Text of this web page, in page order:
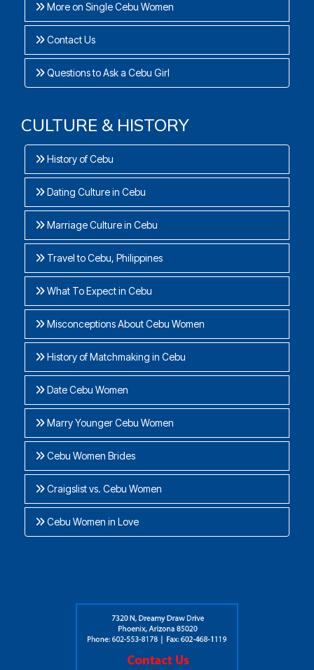
More on Single Cebu Women
Contact Us
Questions to Ask a Cebu Girl
CULTURE & HISTORY
History of Cebu
Dating Culture in Cebu
Marriage Culture in Cebu
Travel to Cebu, Philippines
What To Expect in Cebu
Misconceptions About Cebu Women
History of Matchmaking in Cebu
Date Cebu Women
Marry Younger Cebu Women
Cebu Women Brides
Craigslist vs. Cebu Women
Cebu Women in Love